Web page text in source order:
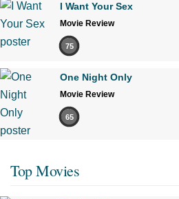
I Want Your Sex
Movie Review
75
One Night Only
Movie Review
65
Top Movies